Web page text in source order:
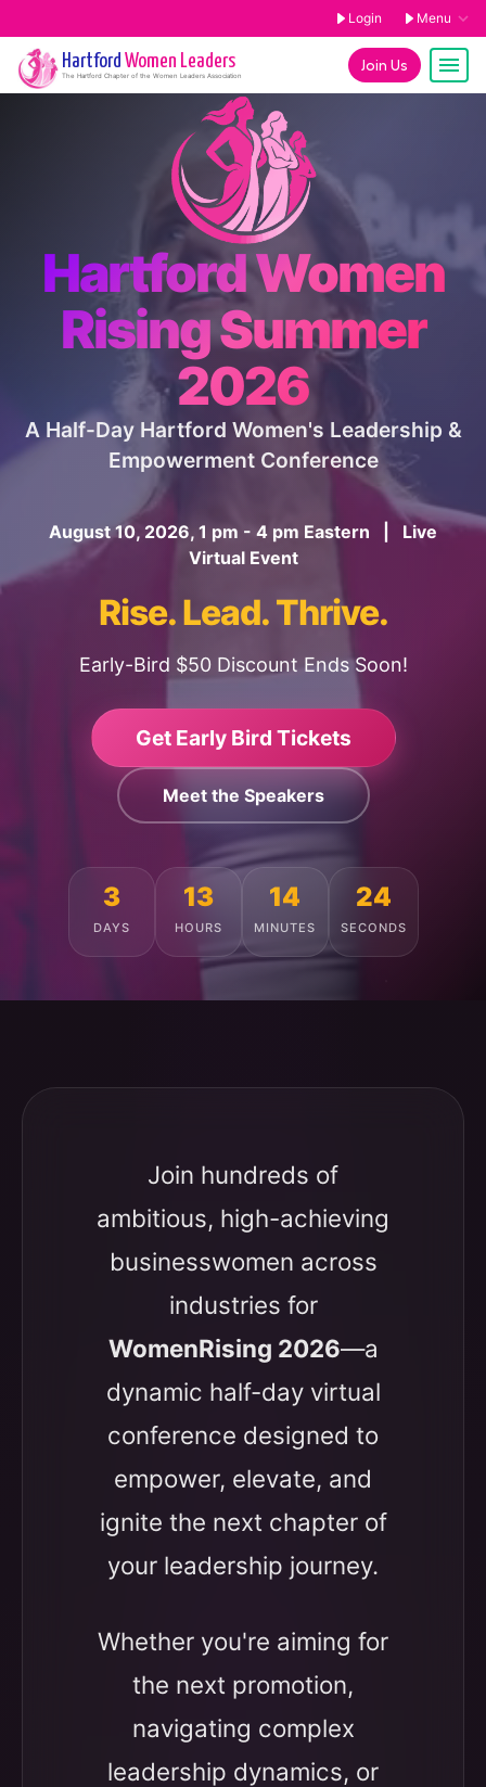
Login Menu
Join Us
Hartford Women Leaders
The Hartford Chapter of the Women Leaders Association
Hartford Women
Rising Summer
2026
A Half-Day Hartford Women's Leadership &
Empowerment Conference
August 10, 2026, 1 pm - 4 pm Eastern | Live
Virtual Event
Rise. Lead. Thrive.
Early-Bird $50 Discount Ends Soon!
Get Early Bird Tickets
Meet the Speakers
3
DAYS
13
HOURS
14
MINUTES
20
SECONDS
Join hundreds of
ambitious, high-achieving
businesswomen across
industries for
WomenRising 2026—a
dynamic half-day virtual
conference designed to
empower, elevate, and
ignite the next chapter of
your leadership journey.
Whether you're aiming for
the next promotion,
navigating complex
leadership dynamics, or